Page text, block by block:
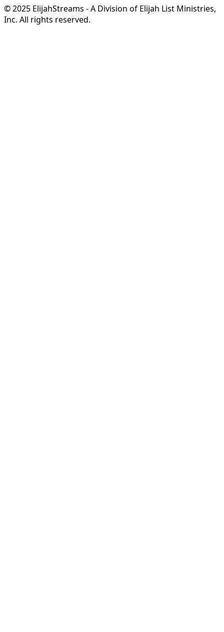
© 2025 ElijahStreams - A Division of Elijah List Ministries,
Inc. All rights reserved.